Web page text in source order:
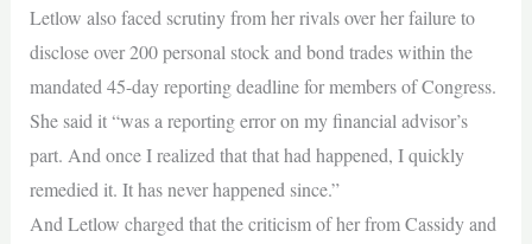
Letlow also faced scrutiny from her rivals over her failure to
disclose over 200 personal stock and bond trades within the
mandated 45-day reporting deadline for members of Congress.
She said it “was a reporting error on my financial advisor’s
part. And once I realized that that had happened, I quickly
remedied it. It has never happened since.”
And Letlow charged that the criticism of her from Cassidy and